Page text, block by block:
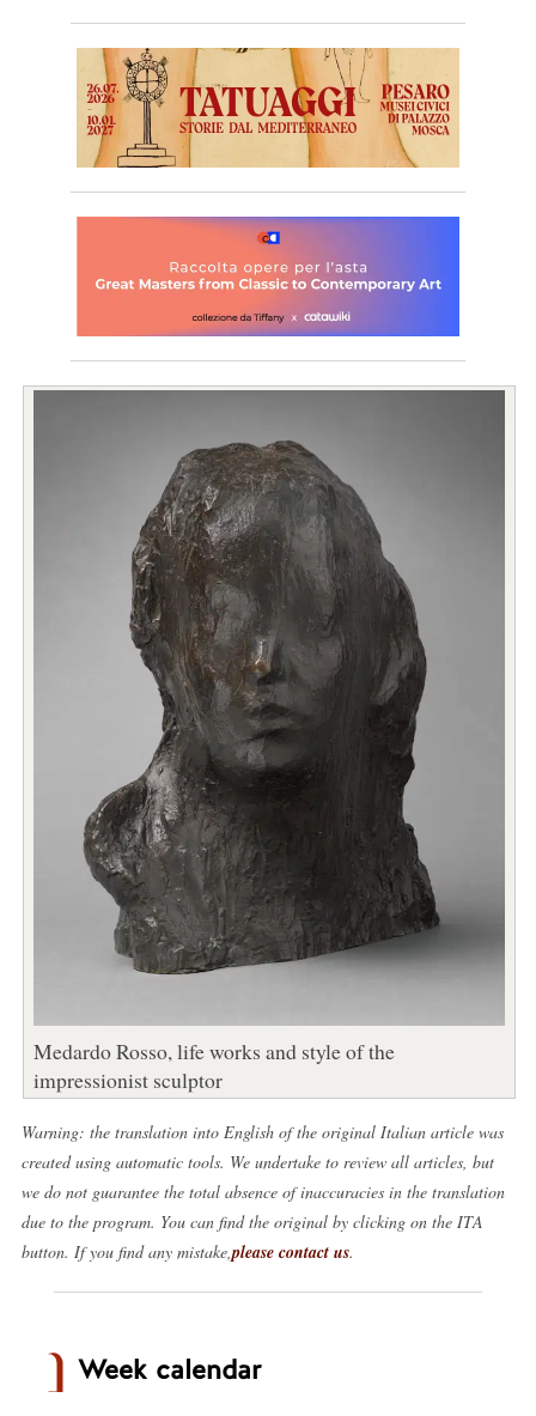
Medardo Rosso, life works and style of the
impressionist sculptor
Warning: the translation into English of the original Italian article was
created using automatic tools. We undertake to review all articles, but
we do not guarantee the total absence of inaccuracies in the translation
due to the program. You can find the original by clicking on the ITA
button. If you find any mistake,please contact us.
Week calendar